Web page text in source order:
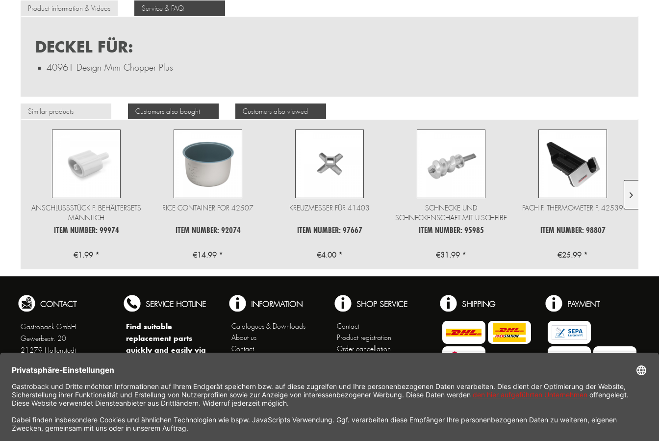
Product information & Videos Service & FAQ
DECKEL FÜR:
40961 Design Mini Chopper Plus
Similar products Customers also bought Customers also viewed
ANSCHLUSSSTÜCK F. BEHÄLTERSETS
MÄNNLICH
ITEM NUMBER: 99974
€1.99 *
RICE CONTAINER FOR 42507
ITEM NUMBER: 92074
€14.99 *
KREUZMESSER FÜR 41403
ITEM NUMBER: 97667
€4.00 *
SCHNECKE UND
SCHNECKENSCHAFT MIT U-SCHEIBE
F 41409
ITEM NUMBER: 95985
€31.99 *
FACH F. THERMOMETER F. 42539
ITEM NUMBER: 98807
€25.99 *
CONTACT
Gastroback GmbH
Gewerbestr. 20
21279 Hollenstedt
Phone +49 (0) 41 65 / 22
25 - 0
Fax +49 (0) 41 65 / 22 25 -
29
www.gastroback.de/en/
SERVICE HOTLINE
Find suitable
replacement parts
quickly and easily via
!!! NEW: Accessories
online shop !!!
Monday to Thursday
8 am - 3 pm
Friday
INFORMATION
Catalogues & Downloads
About us
Contact
Data Privacy
General Terms and Conditions
Imprint
Commercial Agencies
SHOP SERVICE
Contact
Product registration
Order cancellation
Right of cancellation
Cancellation form
SHIPPING PAYMENT